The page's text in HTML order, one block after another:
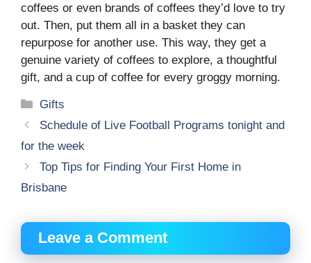
coffees or even brands of coffees they’d love to try
out. Then, put them all in a basket they can
repurpose for another use. This way, they get a
genuine variety of coffees to explore, a thoughtful
gift, and a cup of coffee for every groggy morning.
Categories
Gifts
Schedule of Live Football Programs tonight and
for the week
Top Tips for Finding Your First Home in
Brisbane
Leave a Comment